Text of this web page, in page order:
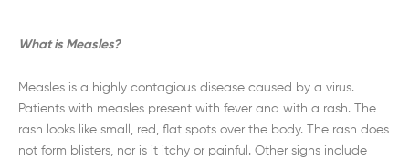
What is Measles?
Measles is a highly contagious disease caused by a virus.
Patients with measles present with fever and with a rash. The
rash looks like small, red, flat spots over the body. The rash does
not form blisters, nor is it itchy or painful. Other signs include